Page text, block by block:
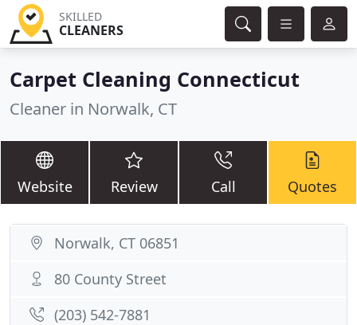
SKILLED
CLEANERS
Carpet Cleaning Connecticut
Cleaner in Norwalk, CT
Website Review Call Quotes
Norwalk, CT 06851
80 County Street
(203) 542-7881